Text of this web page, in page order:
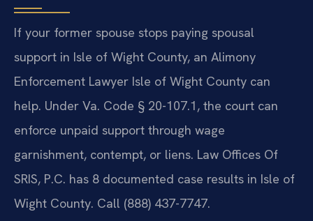
If your former spouse stops paying spousal
support in Isle of Wight County, an Alimony
Enforcement Lawyer Isle of Wight County can
help. Under Va. Code § 20-107.1, the court can
enforce unpaid support through wage
garnishment, contempt, or liens. Law Offices Of
SRIS, P.C. has 8 documented case results in Isle of
Wight County. Call (888) 437-7747.